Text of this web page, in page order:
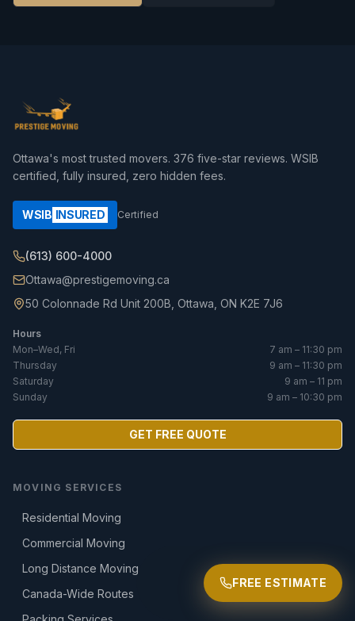
FREE ESTIMATE
Ottawa's most trusted movers. 376 five-star reviews. WSIB
certified, fully insured, zero hidden fees.
WSIB INSURED Certified
(613) 600-4000
Ottawa@prestigemoving.ca
50 Colonnade Rd Unit 200B, Ottawa, ON K2E 7J6
Hours
Mon–Wed, Fri
7 am – 11:30 pm
Thursday
9 am – 11:30 pm
Saturday
9 am – 11 pm
Sunday
9 am – 10:30 pm
GET FREE QUOTE
MOVING SERVICES
Residential Moving
Commercial Moving
Long Distance Moving
Canada-Wide Routes